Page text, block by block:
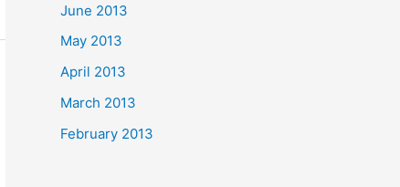
June 2013
May 2013
April 2013
March 2013
February 2013